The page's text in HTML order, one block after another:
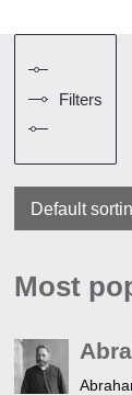
Filters
Most